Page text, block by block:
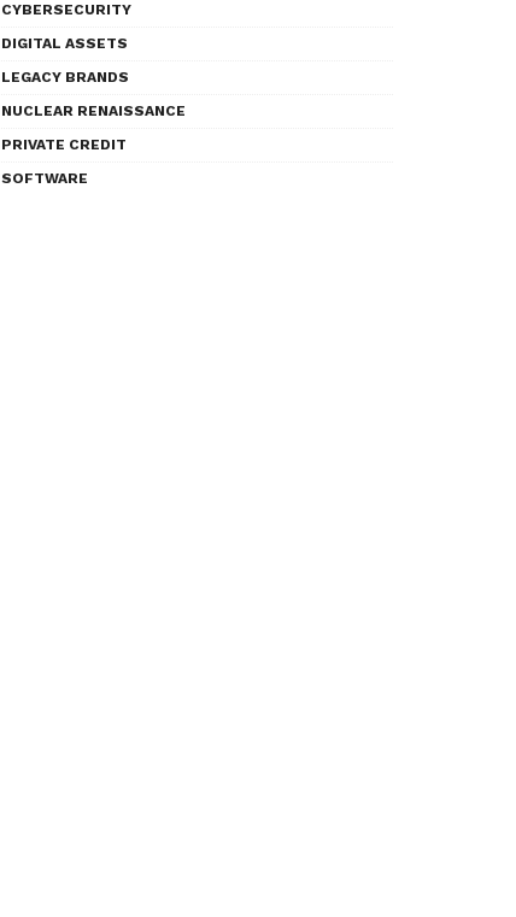
CYBERSECURITY
DIGITAL ASSETS
LEGACY BRANDS
NUCLEAR RENAISSANCE
PRIVATE CREDIT
SOFTWARE